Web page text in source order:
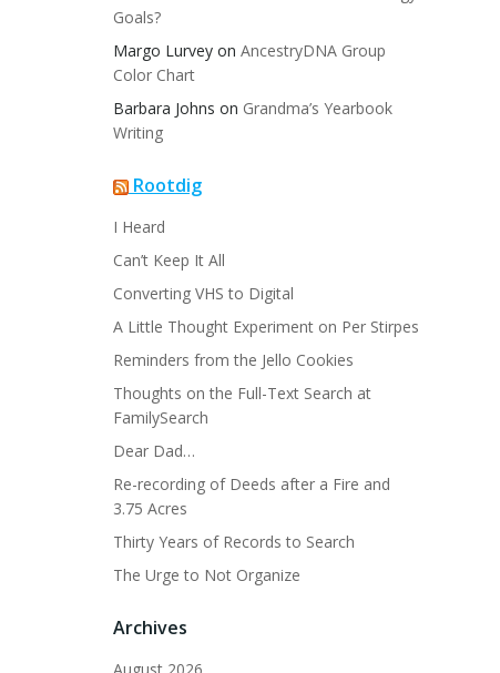
Goals?
Margo Lurvey on AncestryDNA Group
Color Chart
Barbara Johns on Grandma’s Yearbook
Writing
Rootdig
I Heard
Can’t Keep It All
Converting VHS to Digital
A Little Thought Experiment on Per Stirpes
Reminders from the Jello Cookies
Thoughts on the Full-Text Search at
FamilySearch
Dear Dad…
Re-recording of Deeds after a Fire and
3.75 Acres
Thirty Years of Records to Search
The Urge to Not Organize
Archives